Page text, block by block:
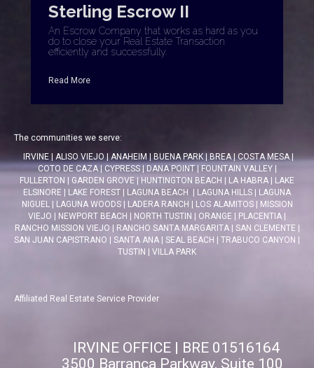
Sterling Escrow II
An Escrow Company that works as hard as you
do to close your Real Estate Transaction
efficiently and successfully.
Read More
The communities we serve:
IRVINE| ALISO VIEJO| ANAHEIM|BUENA PARK| BREA| COSTA MESA|
COTO DE CAZA| CYPRESS| DANA POINT| FOUNTAIN VALLEY|
FULLERTON | GARDEN GROVE | HUNTINGTON BEACH | LA HABRA | LAKE
ELSINORE | LAKE FOREST | LAGUNA BEACH | LAGUNA HILLS | LAGUNA
NIGUEL | LAGUNA WOODS| LADERA RANCH | LOS ALAMITOS| MISSION
VIEJO | NEWPORT BEACH | NORTH TUSTIN | ORANGE | PLACENTIA |
RANCHO MISSION VIEJO | RANCHO SANTA MARGARITA| SAN CLEMENTE |
SAN JUAN CAPISTRANO | SANTA ANA | SEAL BEACH | TRABUCO CANYON |
TUSTIN | VILLA PARK
Affiliated Real Estate Service Provider
IRVINE OFFICE | BRE 01516164
3500 Barranca Parkway, Suite 100